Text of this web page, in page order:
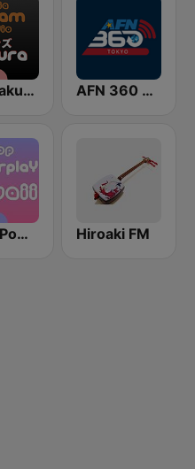
Jazz Sakura - asia DREAM radio AFN 360 Tokyo (Japan Only)
J-Pop Powerplay Kawaii Hiroaki FM